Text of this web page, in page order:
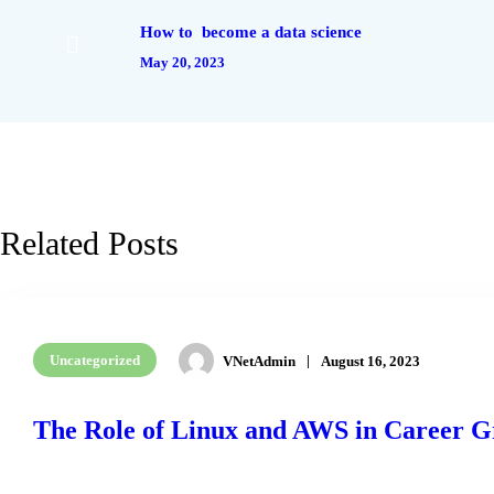
How to become a data science
May 20, 2023
Related Posts
Uncategorized VNetAdmin August 16, 2023
The Role of Linux and AWS in Career